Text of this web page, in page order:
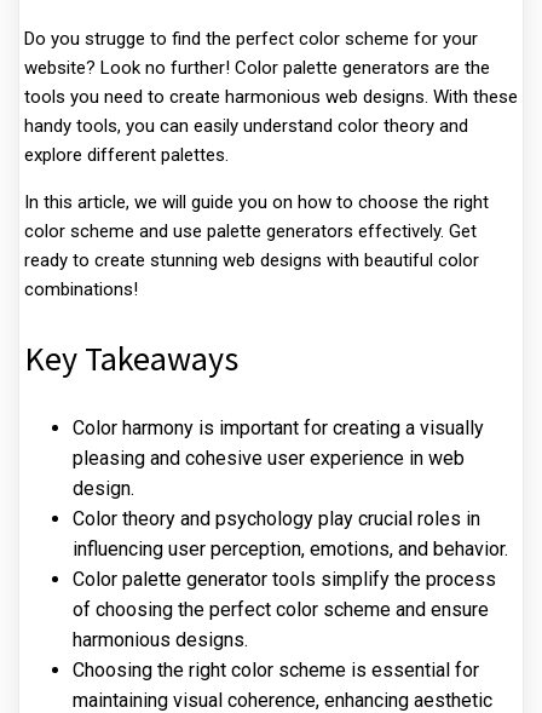
Do you strugge to find the perfect color scheme for your
website? Look no further! Color palette generators are the
tools you need to create harmonious web designs. With these
handy tools, you can easily understand color theory and
explore different palettes.
In this article, we will guide you on how to choose the right
color scheme and use palette generators effectively. Get
ready to create stunning web designs with beautiful color
combinations!
Key Takeaways
Color harmony is important for creating a visually
pleasing and cohesive user experience in web
design.
Color theory and psychology play crucial roles in
influencing user perception, emotions, and behavior.
Color palette generator tools simplify the process
of choosing the perfect color scheme and ensure
harmonious designs.
Choosing the right color scheme is essential for
maintaining visual coherence, enhancing aesthetic